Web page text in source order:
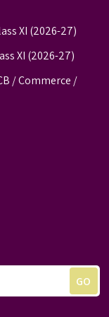
XI (2026-27)
XI (2026-27)
/ Commerce /